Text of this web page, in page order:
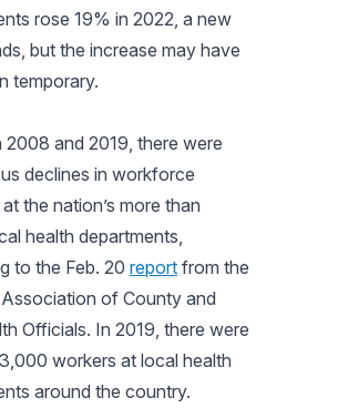
rose 19% in 2022, a new
but the increase may have
temporary.
2008 and 2019, there were
declines in workforce
the nation’s more than
health departments,
to the Feb. 20 report from the
of County and
Officials. In 2019, there were
workers at local health
around the country.